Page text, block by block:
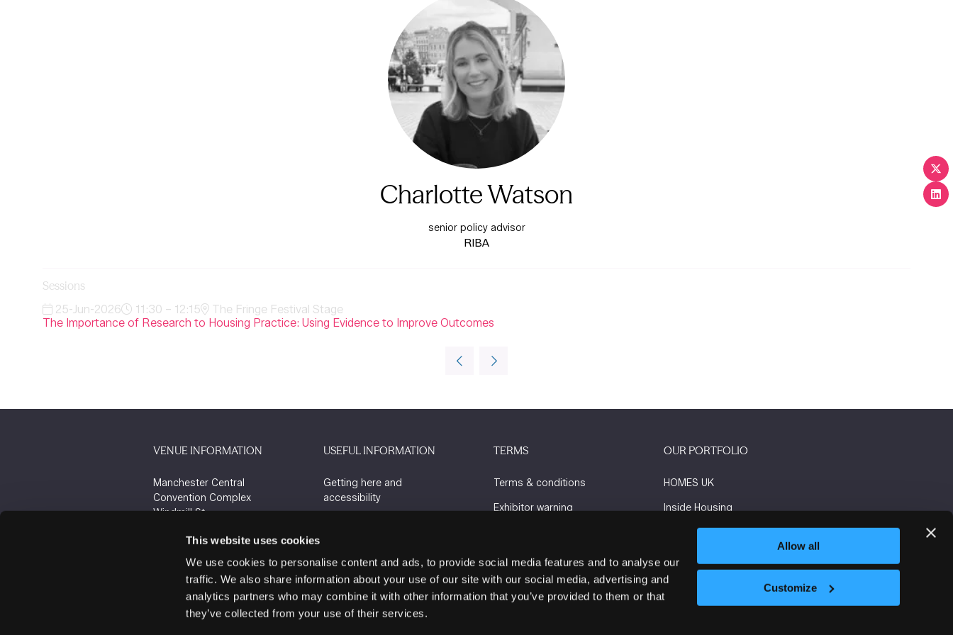
This website uses cookies
We use cookies to personalise content and ads, to provide social media features and to analyse our
traffic. We also share information about your use of our site with our social media, advertising and
analytics partners who may combine it with other information that you’ve provided to them or that
they’ve collected from your use of their services.
Allow all
Customize
Charlotte Watson
senior policy advisor
RIBA
Sessions
25-Jun-2026 11:30 – 12:15
The Fringe Festival Stage
The Importance of Research to Housing Practice: Using Evidence to Improve Outcomes
VENUE INFORMATION
Manchester Central
Convention Complex
Windmill St
M2 3GX
USEFUL INFORMATION
Getting here and
accessibility
Contact us
TERMS
Terms & conditions
Exhibitor warning
Cookie policy
OUR PORTFOLIO
HOMES UK
Inside Housing
Social Housing
The Flooring Show
More events